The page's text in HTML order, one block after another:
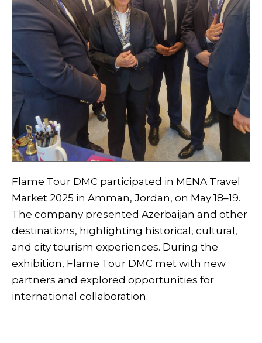
Flame Tour DMC participated in MENA Travel
Market 2025 in Amman, Jordan, on May 18–19.
The company presented Azerbaijan and other
destinations, highlighting historical, cultural,
and city tourism experiences. During the
exhibition, Flame Tour DMC met with new
partners and explored opportunities for
international collaboration.